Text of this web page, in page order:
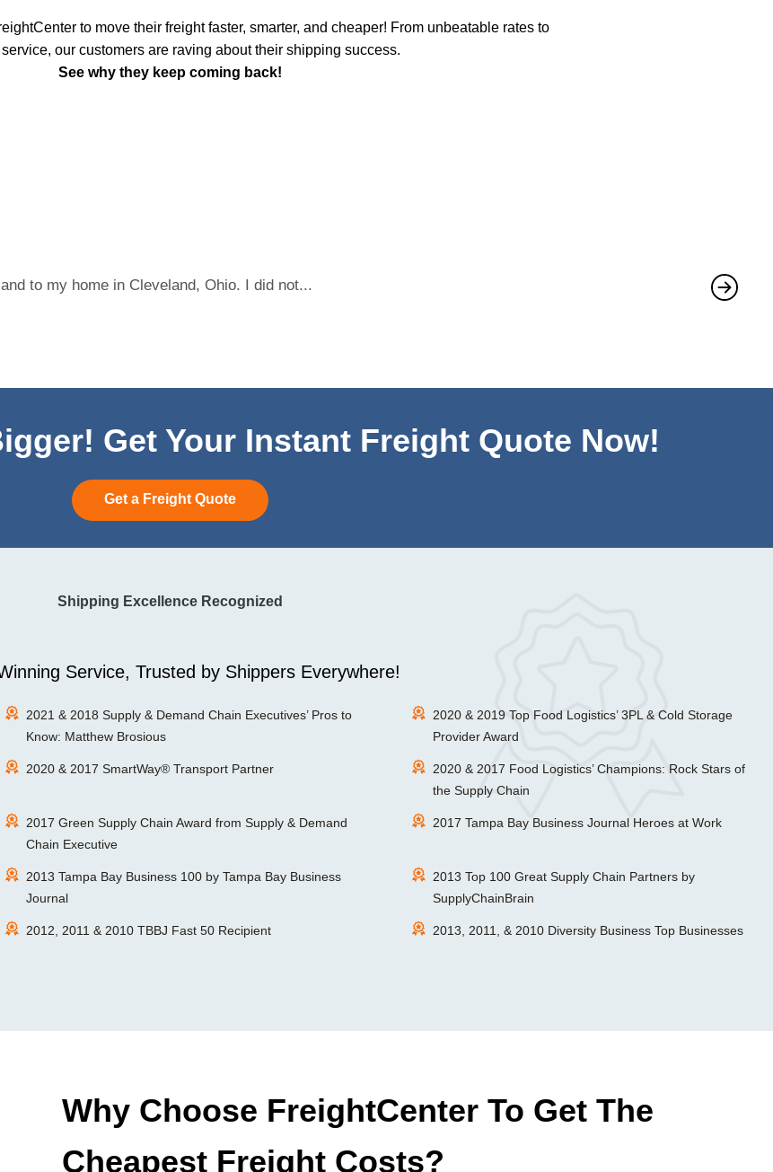
to move their freight faster, smarter, and cheaper! From unbeatable rates to
our customers are raving about their shipping success.
See why they keep coming back!
to my home in Cleveland, Ohio. I did not... They
Get Your Instant Freight Quote Now!
Get a Freight Quote
Shipping Excellence Recognized
Service, Trusted by Shippers Everywhere!
2021 & 2018 Supply & Demand Chain Executives’ Pros to
Know: Matthew Brosious
2020 & 2019 Top Food Logistics’ 3PL & Cold Storage
Provider Award
2020 & 2017 SmartWay® Transport Partner
2020 & 2017 Food Logistics’ Champions: Rock Stars of
the Supply Chain
2017 Green Supply Chain Award from Supply & Demand
Chain Executive
2017 Tampa Bay Business Journal Heroes at Work
2013 Tampa Bay Business 100 by Tampa Bay Business
Journal
2013 Top 100 Great Supply Chain Partners by
SupplyChainBrain
2012, 2011 & 2010 TBBJ Fast 50 Recipient 2013, 2011, & 2010 Diversity Business Top Businesses
Why Choose FreightCenter To Get The
Cheapest Freight Costs?